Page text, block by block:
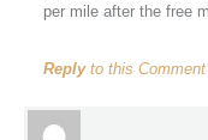
per mile after the free
Replyto this Comment